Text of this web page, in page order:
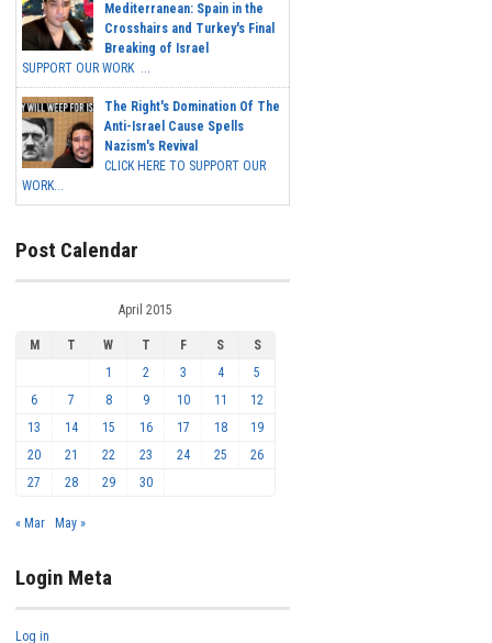
Mediterranean: Spain in the
Crosshairs and Turkey's Final
Breaking of Israel
SUPPORT OUR WORK ...
The Right's Domination Of The
Anti-Israel Cause Spells
Nazism's Revival
CLICK HERE TO SUPPORT OUR
WORK...
Post Calendar
April 2015
M T W T F S
S
1
2 3 4
5
6
7 8 9 10 11
12
13
14 15 16 17 18
19
20
21 22 23 24 25
26
27
28 29 30
« Mar May »
Login Meta
Log in